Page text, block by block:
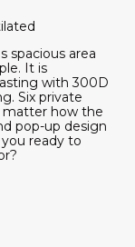
spacious area
It is
with 300D
Six private
matter how the
pop-up design
ready to